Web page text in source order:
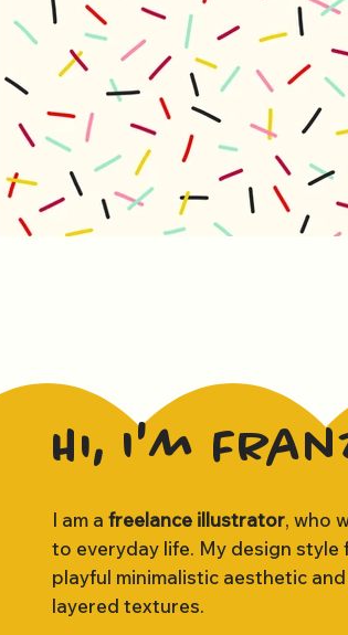
Hi, I'm
I am a freelance illustrator, who
to everyday life. My design style
playful minimalistic aesthetic
layered textures.